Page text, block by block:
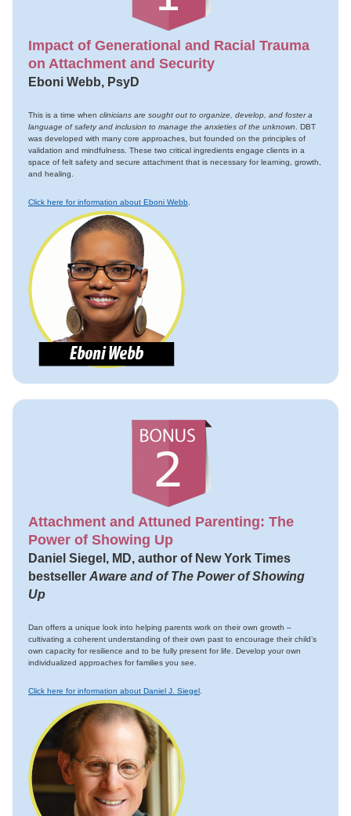
Impact of Generational and Racial Trauma
on Attachment and Security
Eboni Webb, PsyD
This is a time when clinicians are sought out to organize, develop, and foster a
language of safety and inclusion to manage the anxieties of the unknown. DBT
was developed with many core approaches, but founded on the principles of
validation and mindfulness. These two critical ingredients engage clients in a
space of felt safety and secure attachment that is necessary for learning, growth,
and healing.
Click here for information about Eboni Webb.
Attachment and Attuned Parenting: The
Power of Showing Up
Daniel Siegel, MD, author of New York Times
bestseller Aware and of The Power of Showing
Up
Dan offers a unique look into helping parents work on their own growth –
cultivating a coherent understanding of their own past to encourage their child’s
own capacity for resilience and to be fully present for life. Develop your own
individualized approaches for families you see.
Click here for information about Daniel J. Siegel .